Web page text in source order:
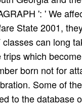
': ' We
State 2001,
can long
which
born not for
Some of
to the database